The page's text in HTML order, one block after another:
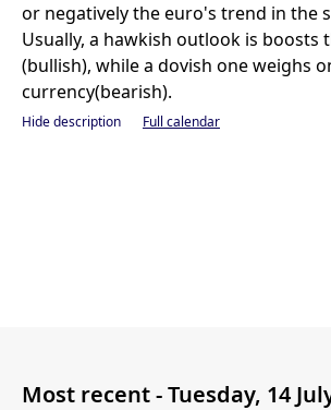
or negatively the euro's trend in the
Usually, a hawkish outlook is boosts
(bullish), while a dovish one weighs
currency(bearish).
Hide description Full calendar
Most recent -Tuesday, 14